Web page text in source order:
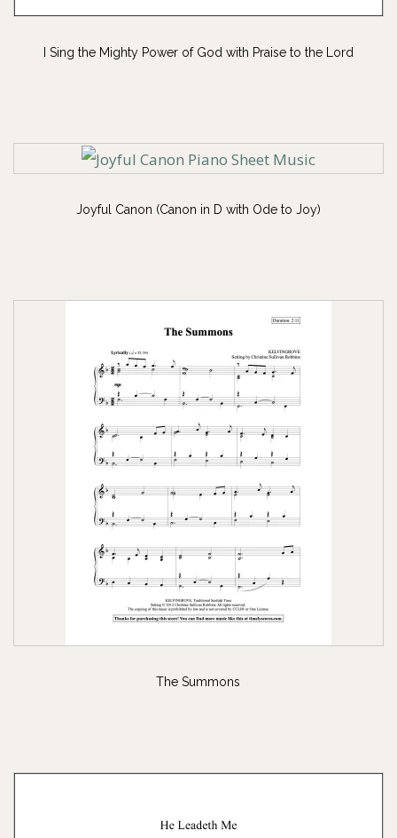
I Sing the Mighty Power of God with Praise to the Lord
Joyful Canon (Canon in D with Ode to Joy)
The Summons